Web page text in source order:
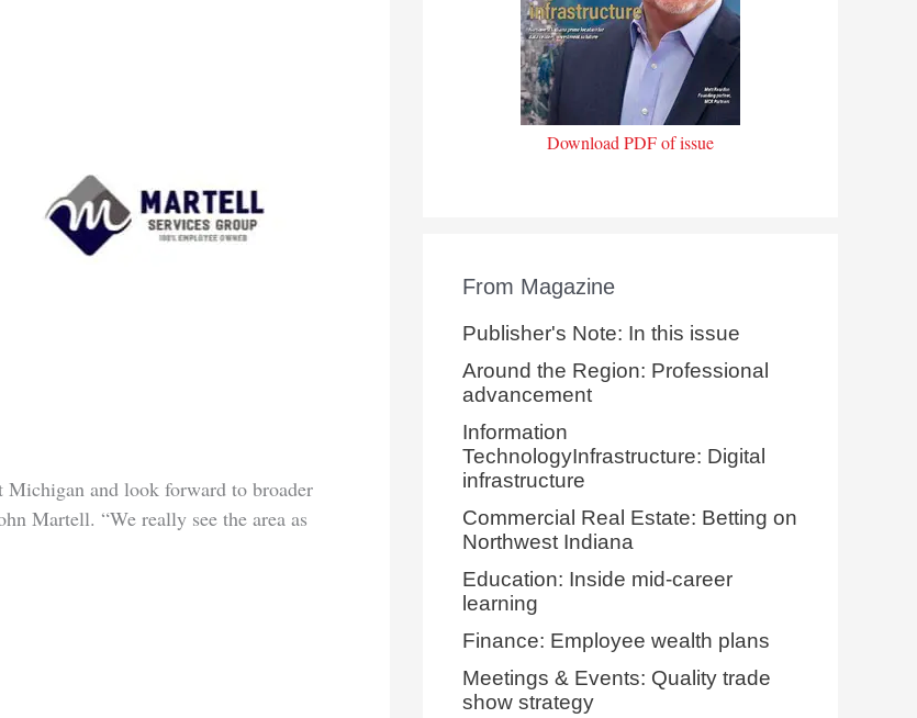
Michigan and look forward to broader
Martell. “We really see the area as
Download PDF of issue
From Magazine
Publisher's Note: In this issue
Around the Region: Professional
advancement
Information
TechnologyInfrastructure: Digital
infrastructure
Commercial Real Estate: Betting on
Northwest Indiana
Education: Inside mid-career
learning
Finance: Employee wealth plans
Meetings & Events: Quality trade
show strategy